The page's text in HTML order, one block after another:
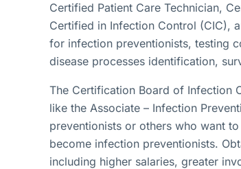
Certified Patient Care Technician,
Certified in Infection Control (CIC),
for infection preventionists, testing
disease processes identification,
The Certification Board of Infection
like the Associate – Infection
preventionists or others who want
become infection preventionists.
including higher salaries, greater